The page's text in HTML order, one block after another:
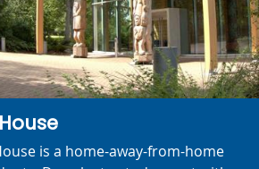
is a home-away-from-home